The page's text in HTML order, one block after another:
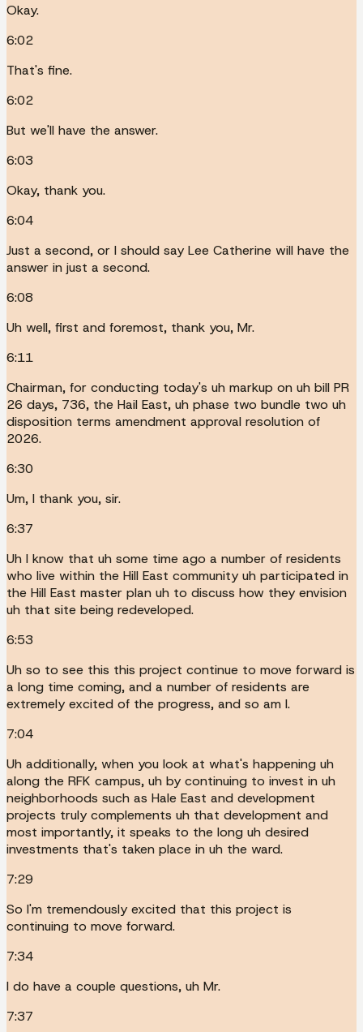
Okay.
6:02
That's fine.
6:02
But we'll have the answer.
6:03
Okay, thank you.
6:04
Just a second, or I should say Lee Catherine will have the
answer in just a second.
6:08
Uh well, first and foremost, thank you, Mr.
6:11
Chairman, for conducting today's uh markup on uh bill PR
26 days, 736, the Hail East, uh phase two bundle two uh
disposition terms amendment approval resolution of
2026.
6:30
Um, I thank you, sir.
6:37
Uh I know that uh some time ago a number of residents
who live within the Hill East community uh participated in
the Hill East master plan uh to discuss how they envision
uh that site being redeveloped.
6:53
Uh so to see this this project continue to move forward is
a long time coming, and a number of residents are
extremely excited of the progress, and so am I.
7:04
Uh additionally, when you look at what's happening uh
along the RFK campus, uh by continuing to invest in uh
neighborhoods such as Hale East and development
projects truly complements uh that development and
most importantly, it speaks to the long uh desired
investments that's taken place in uh the ward.
7:29
So I'm tremendously excited that this project is
continuing to move forward.
7:34
I do have a couple questions, uh Mr.
7:37